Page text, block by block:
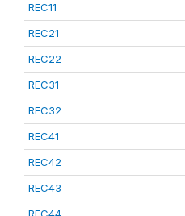
REC11
REC21
REC22
REC31
REC32
REC41
REC42
REC43